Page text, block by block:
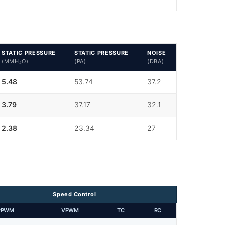
STATIC PRESSURE
(MMH₂O)
STATIC PRESSURE
(PA)
NOISE
(DBA)
5.48 53.74 37.2
3.79 37.17 32.1
2.38 23.34 27
Speed Control
VPWM TC RC